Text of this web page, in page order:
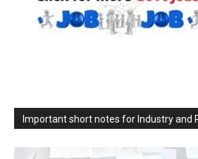
Important short notes for Industry and